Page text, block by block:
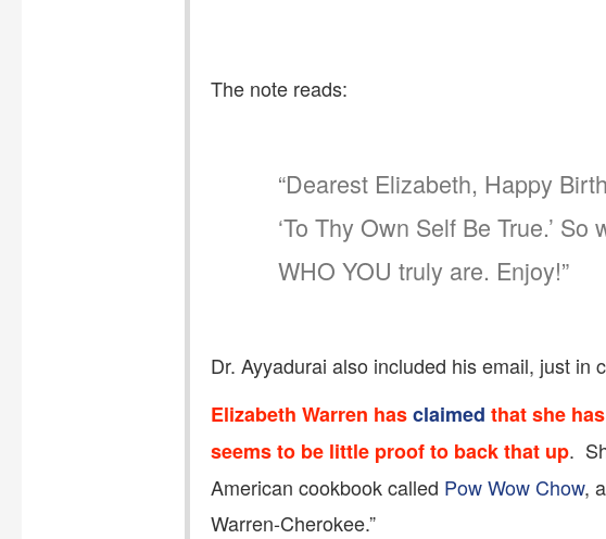
The note reads:
“Dearest Elizabeth, Happy
‘To Thy Own Self Be True.’
WHO YOU truly are. Enjoy!”
Dr. Ayyadurai also included his email, just in
Elizabeth Warren hasclaimed that she
seems to be little proof to back that up.
American cookbook called Pow Wow Chow,
Warren-Cherokee.”